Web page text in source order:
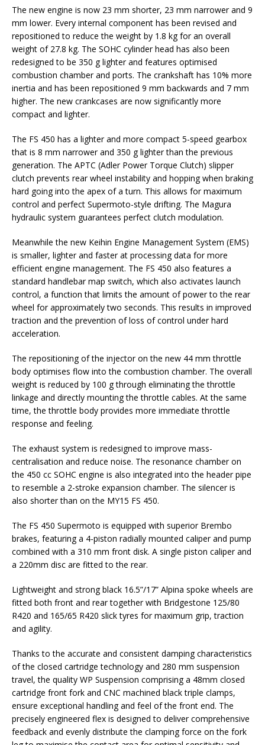
The new engine is now 23 mm shorter, 23 mm narrower and 9
mm lower. Every internal component has been revised and
repositioned to reduce the weight by 1.8 kg for an overall
weight of 27.8 kg. The SOHC cylinder head has also been
redesigned to be 350 g lighter and features optimised
combustion chamber and ports. The crankshaft has 10% more
inertia and has been repositioned 9 mm backwards and 7 mm
higher. The new crankcases are now significantly more
compact and lighter.
The FS 450 has a lighter and more compact 5-speed gearbox
that is 8 mm narrower and 350 g lighter than the previous
generation. The APTC (Adler Power Torque Clutch) slipper
clutch prevents rear wheel instability and hopping when braking
hard going into the apex of a turn. This allows for maximum
control and perfect Supermoto-style drifting. The Magura
hydraulic system guarantees perfect clutch modulation.
Meanwhile the new Keihin Engine Management System (EMS)
is smaller, lighter and faster at processing data for more
efficient engine management. The FS 450 also features a
standard handlebar map switch, which also activates launch
control, a function that limits the amount of power to the rear
wheel for approximately two seconds. This results in improved
traction and the prevention of loss of control under hard
acceleration.
The repositioning of the injector on the new 44 mm throttle
body optimises flow into the combustion chamber. The overall
weight is reduced by 100 g through eliminating the throttle
linkage and directly mounting the throttle cables. At the same
time, the throttle body provides more immediate throttle
response and feeling.
The exhaust system is redesigned to improve mass-
centralisation and reduce noise. The resonance chamber on
the 450 cc SOHC engine is also integrated into the header pipe
to resemble a 2-stroke expansion chamber. The silencer is
also shorter than on the MY15 FS 450.
The FS 450 Supermoto is equipped with superior Brembo
brakes, featuring a 4-piston radially mounted caliper and pump
combined with a 310 mm front disk. A single piston caliper and
a 220mm disc are fitted to the rear.
Lightweight and strong black 16.5”/17” Alpina spoke wheels are
fitted both front and rear together with Bridgestone 125/80
R420 and 165/65 R420 slick tyres for maximum grip, traction
and agility.
Thanks to the accurate and consistent damping characteristics
of the closed cartridge technology and 280 mm suspension
travel, the quality WP Suspension comprising a 48mm closed
cartridge front fork and CNC machined black triple clamps,
ensure exceptional handling and feel of the front end. The
precisely engineered flex is designed to deliver comprehensive
feedback and evenly distribute the clamping force on the fork